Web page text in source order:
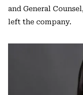
and General
left the company.